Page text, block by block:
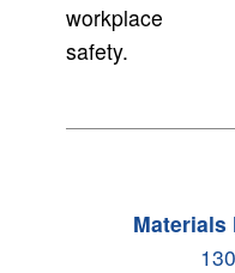
workplace
safety.
Materials